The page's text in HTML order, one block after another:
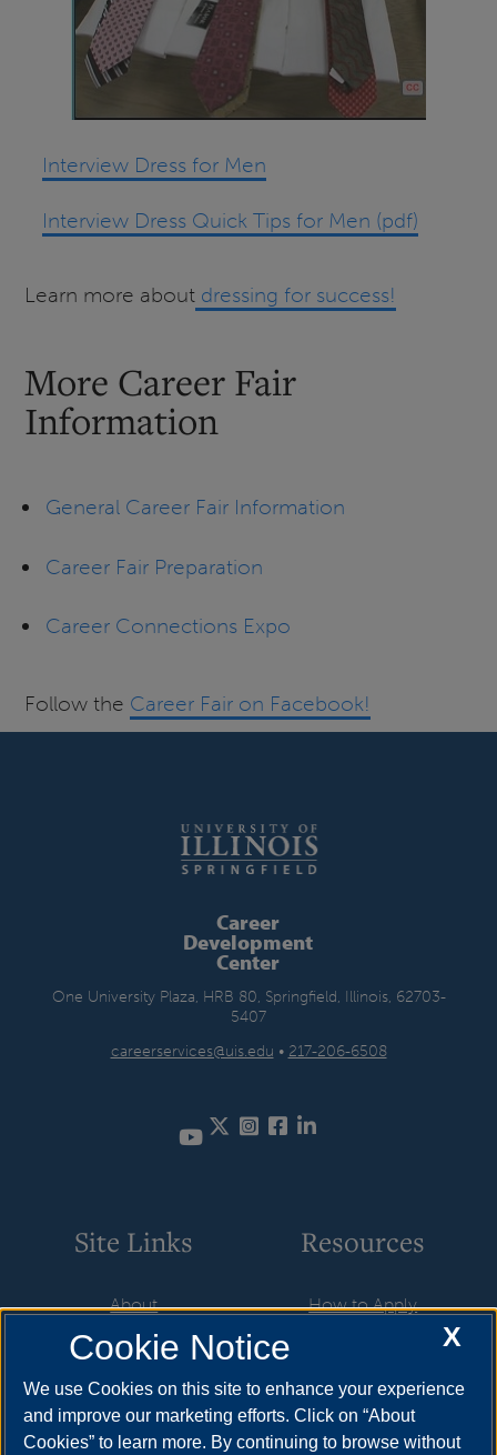
Interview Dress for Men
Interview Dress Quick Tips for Men (pdf)
Learn more about dressing for success!
More Career Fair
Information
General Career Fair Information
Career Fair Preparation
Career Connections Expo
Follow the Career Fair on Facebook!
Career
Development
Center
One University Plaza, HRB 80, Springfield, Illinois, 62703-
5407
careerservices@uis.edu • 217-206-6508
YouTube
TwitterInstagram
Facebook
Site Links
About
Student Employment
CareerConnect
Faculty & Staff
Resources
How to Apply
Visit
Request Info
X
Cookie Notice
We use Cookies on this site to enhance your experience
and improve our marketing efforts. Click on “About
Cookies” to learn more. By continuing to browse without